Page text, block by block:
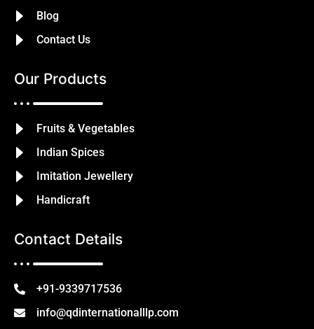
Blog
Contact Us
Our Products
Fruits & Vegetables
Indian Spices
Imitation Jewellery
Handicraft
Contact Details
+91-9339717536
info@qdinternationalllp.com